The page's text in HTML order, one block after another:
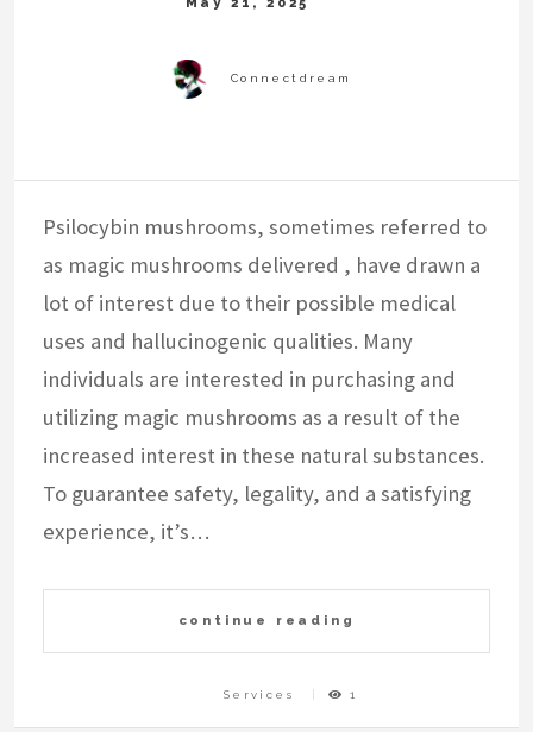
Psilocybin mushrooms, sometimes referred to
as magic mushrooms delivered , have drawn a
lot of interest due to their possible medical
uses and hallucinogenic qualities. Many
individuals are interested in purchasing and
utilizing magic mushrooms as a result of the
increased interest in these natural substances.
To guarantee safety, legality, and a satisfying
experience, it’s…
continue reading
Services 1